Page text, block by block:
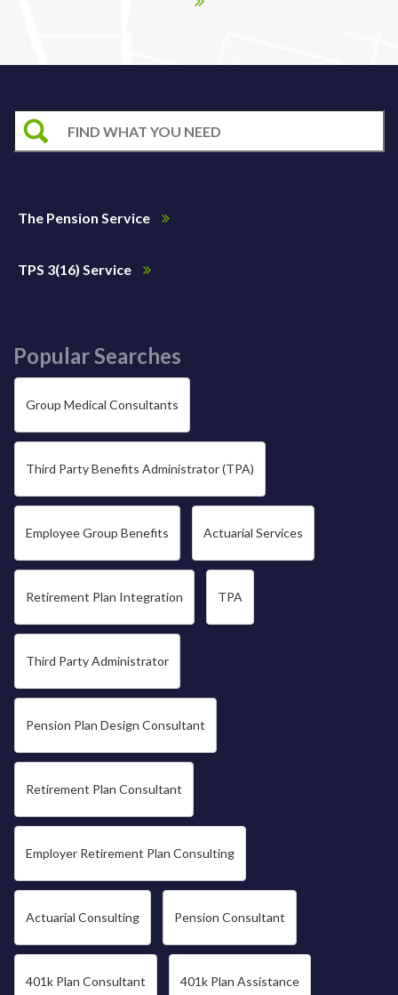
The Pension Service
TPS 3(16) Service
Popular Searches
Group Medical Consultants
Third Party Benefits Administrator (TPA)
Employee Group Benefits Actuarial Services
Retirement Plan Integration TPA
Third Party Administrator
Pension Plan Design Consultant
Retirement Plan Consultant
Employer Retirement Plan Consulting
Actuarial Consulting Pension Consultant
401k Plan Consultant 401k Plan Assistance